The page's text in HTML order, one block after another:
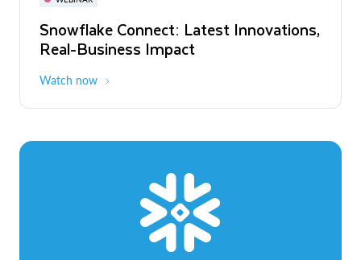
Snowflake Connect: Latest Innovations,
Real-Business Impact
Watch now
The Agentic Enterprise: From Strategy
to ROI